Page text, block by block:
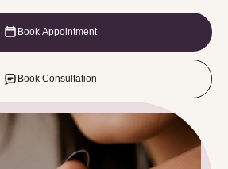
Book Appointment
Book Consultation